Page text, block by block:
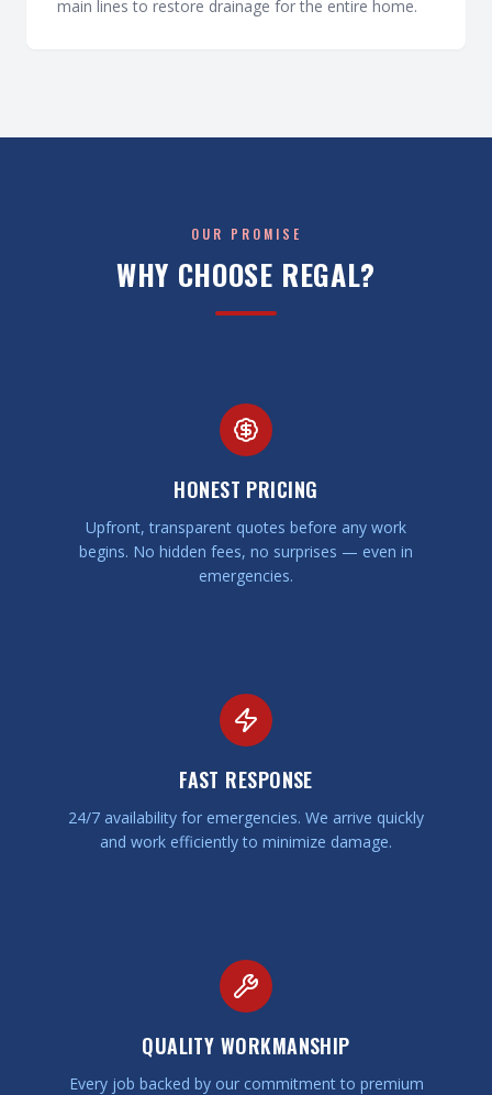
main lines to restore drainage for the entire home.
OUR PROMISE
WHY CHOOSE REGAL?
HONEST PRICING
Upfront, transparent quotes before any work
begins. No hidden fees, no surprises — even in
emergencies.
FAST RESPONSE
24/7 availability for emergencies. We arrive quickly
and work efficiently to minimize damage.
QUALITY WORKMANSHIP
Every job backed by our commitment to premium